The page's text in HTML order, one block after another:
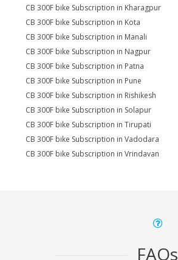
CB 300F bike Subscription in Kharagpur
CB 300F bike Subscription in Kota
CB 300F bike Subscription in Manali
CB 300F bike Subscription in Nagpur
CB 300F bike Subscription in Patna
CB 300F bike Subscription in Pune
CB 300F bike Subscription in Rishikesh
CB 300F bike Subscription in Solapur
CB 300F bike Subscription in Tirupati
CB 300F bike Subscription in Vadodara
CB 300F bike Subscription in Vrindavan
FAQs